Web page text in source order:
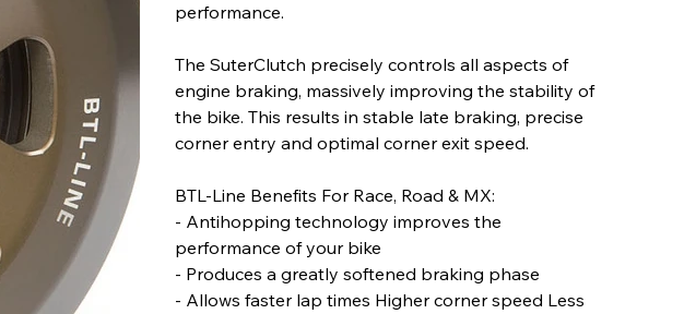
performance.
The SuterClutch precisely controls all aspects of
engine braking, massively improving the stability of
the bike. This results in stable late braking, precise
corner entry and optimal corner exit speed.
BTL-Line Benefits For Race, Road & MX:
- Antihopping technology improves the
performance of your bike
- Produces a greatly softened braking phase
- Allows faster lap times Higher corner speed Less